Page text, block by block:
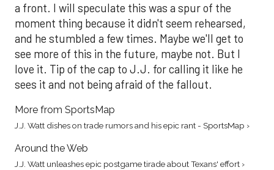
a front. I will speculate this was a spur of the
moment thing because it didn't seem rehearsed,
and he stumbled a few times. Maybe we'll get to
see more of this in the future, maybe not. But I
love it. Tip of the cap to J.J. for calling it like he
sees it and not being afraid of the fallout.
More from SportsMap
J.J. Watt dishes on trade rumors and his epic rant - SportsMap ›
Around the Web
J.J. Watt unleashes epic postgame tirade about Texans' effort ›